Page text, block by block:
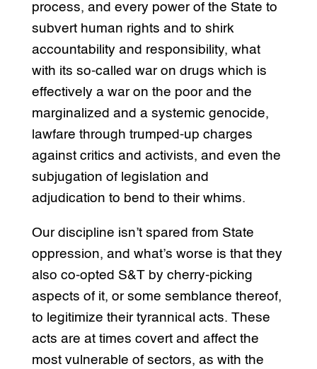
process, and every power of the State to
subvert human rights and to shirk
accountability and responsibility, what
with its so-called war on drugs which is
effectively a war on the poor and the
marginalized and a systemic genocide,
lawfare through trumped-up charges
against critics and activists, and even the
subjugation of legislation and
adjudication to bend to their whims.
Our discipline isn’t spared from State
oppression, and what’s worse is that they
also co-opted S&T by cherry-picking
aspects of it, or some semblance thereof,
to legitimize their tyrannical acts. These
acts are at times covert and affect the
most vulnerable of sectors, as with the